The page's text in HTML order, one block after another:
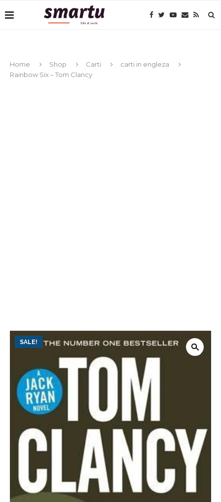
Home Shop Carti
carti in engleza
Rainbow Six – Tom Clancy
SALE!